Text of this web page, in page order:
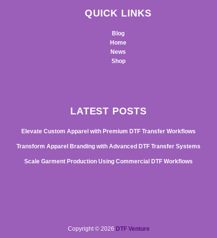
QUICK LINKS
Blog
Home
News
Shop
LATEST POSTS
Elevate Custom Apparel with Premium DTF Transfer Workflows
Transform Apparel Branding with Advanced DTF Transfer Systems
Scale Garment Production Using Commercial DTF Workflows
Copyright © 2026 DTF Venture